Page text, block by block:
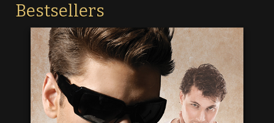
Bestsellers